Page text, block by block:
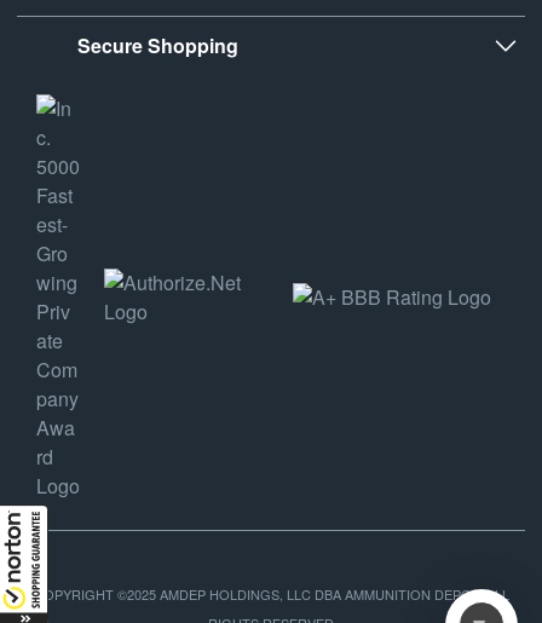
Secure Shopping
COPYRIGHT ©2025 AMDEP HOLDINGS, LLC DBA AMMUNITION DEPOT, ALL